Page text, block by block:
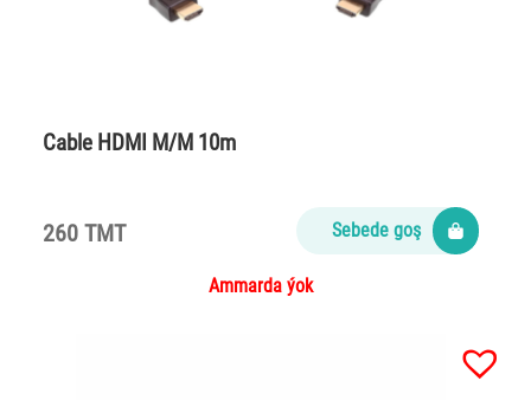
Cable HDMI M/M 10m
260 TMT Sebede goş
Ammarda ýok